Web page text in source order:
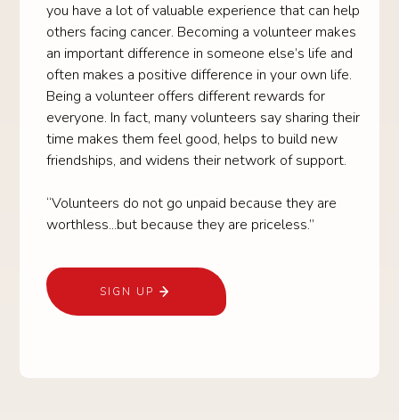
you have a lot of valuable experience that can help
others facing cancer. Becoming a volunteer makes
an important difference in someone else’s life and
often makes a positive difference in your own life.
Being a volunteer offers different rewards for
everyone. In fact, many volunteers say sharing their
time makes them feel good, helps to build new
friendships, and widens their network of support.
“Volunteers do not go unpaid because they are
worthless...but because they are priceless.”
SIGN UP